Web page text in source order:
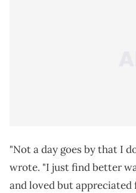
"Not a day goes by that I
wrote. "I just find better
and loved but